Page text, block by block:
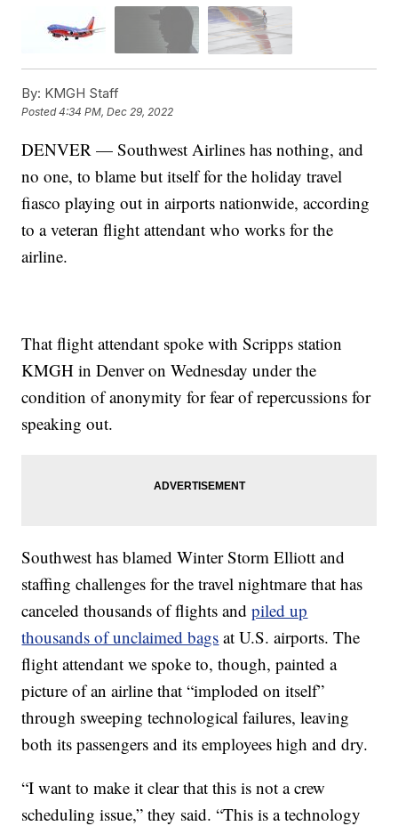
By: KMGH Staff
Posted4:34 PM, Dec 29, 2022
DENVER — Southwest Airlines has nothing, and
no one, to blame but itself for the holiday travel
fiasco playing out in airports nationwide, according
to a veteran flight attendant who works for the
airline.
That flight attendant spoke with Scripps station
KMGH in Denver on Wednesday under the
condition of anonymity for fear of repercussions for
speaking out.
Southwest has blamed Winter Storm Elliott and
staffing challenges for the travel nightmare that has
canceled thousands of flights andpiled up
thousands of unclaimed bags at U.S. airports. The
flight attendant we spoke to, though, painted a
picture of an airline that “imploded on itself”
through sweeping technological failures, leaving
both its passengers and its employees high and dry.
“I want to make it clear that this is not a crew
scheduling issue,” they said. “This is a technology